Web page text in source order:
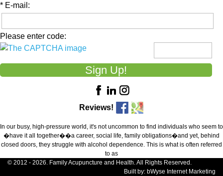
* E-mail:
Please enter code:
Reviews!
In our busy, high-pressure world, it's not uncommon to find individuals who seem to
�have it all together��a career, social life, family obligations�and yet, behind
closed doors, they struggle with alcohol dependence. This is what is often referred
to as
© 2012 - 2026. Family Acupuncture and Health. All Rights Reserved.
Built by: bWyse Internet Marketing